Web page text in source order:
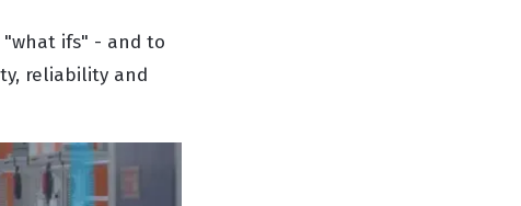
ifs" - and to
reliability and